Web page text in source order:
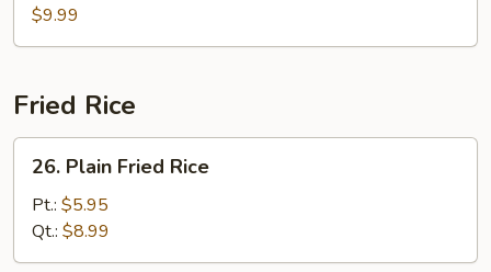
Special
Soup
$9.99
Fried Rice
Plain
Fried
Rice
26. Plain Fried Rice
Pt.: $5.95
Qt.: $8.99